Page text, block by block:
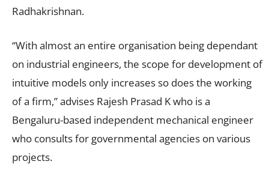
Radhakrishnan.
“With almost an entire organisation being dependant
on industrial engineers, the scope for development of
intuitive models only increases so does the working
of a firm,” advises Rajesh Prasad K who is a
Bengaluru-based independent mechanical engineer
who consults for governmental agencies on various
projects.